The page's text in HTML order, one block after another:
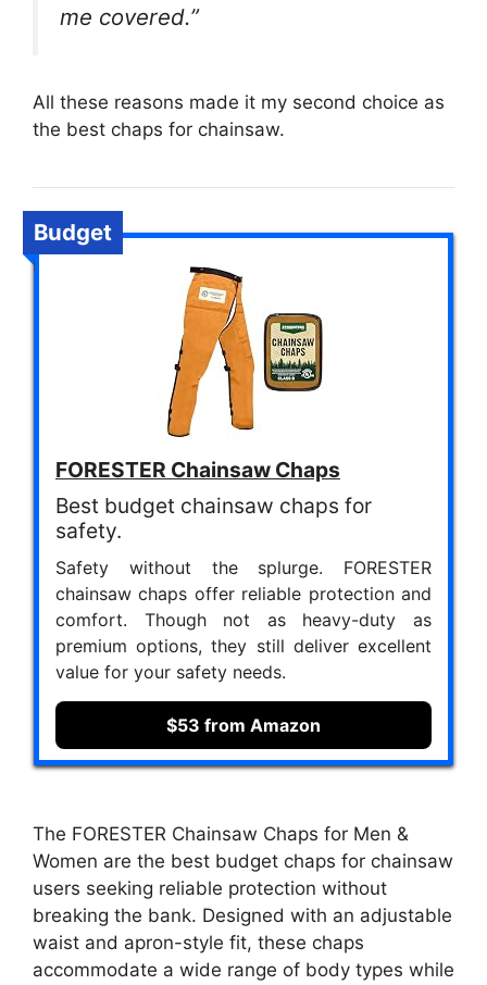
me covered.”
All these reasons made it my second choice as
the best chaps for chainsaw.
Budget
FORESTER Chainsaw Chaps
Best budget chainsaw chaps for
safety.
Safety without the splurge. FORESTER
chainsaw chaps offer reliable protection and
comfort. Though not as heavy-duty as
premium options, they still deliver excellent
value for your safety needs.
$53 from Amazon
The FORESTER Chainsaw Chaps for Men &
Women are the best budget chaps for chainsaw
users seeking reliable protection without
breaking the bank. Designed with an adjustable
waist and apron-style fit, these chaps
accommodate a wide range of body types while